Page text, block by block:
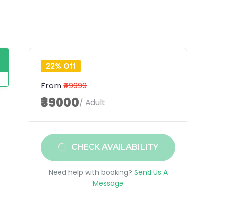
22% Off
From₹49999
₹39000/ Adult
CHECK AVAILABILITY
Need help with booking? Send Us A
Message